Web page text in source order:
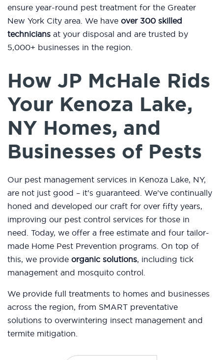
ensure year-round pest treatment for the Greater
New York City area. We have over 300 skilled
technicians at your disposal and are trusted by
5,000+ businesses in the region.
How JP McHale Rids
Your Kenoza Lake,
NY Homes, and
Businesses of Pests
Our pest management services in Kenoza Lake, NY,
are not just good – it’s guaranteed. We’ve continually
honed and developed our craft for over fifty years,
improving our pest control services for those in
need. Today, we offer a free estimate and four tailor-
made Home Pest Prevention programs. On top of
this, we provide organic solutions, including tick
management and mosquito control.
We provide full treatments to homes and businesses
across the region, from SMART preventative
solutions to overwintering insect management and
termite mitigation.